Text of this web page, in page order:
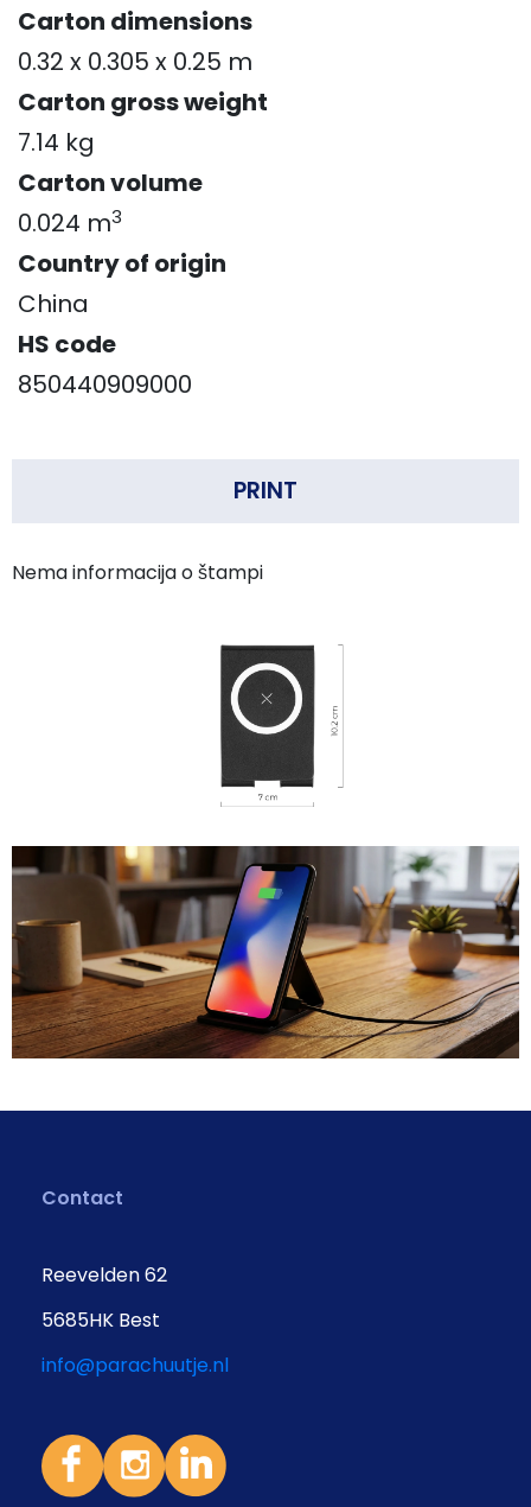
Carton dimensions
0.32 x 0.305 x 0.25 m
Carton gross weight
7.14 kg
Carton volume
0.024 m3
Country of origin
China
HS code
850440909000
PRINT
Nema informacija o štampi
Contact
Reevelden 62
5685HK Best
info@parachuutje.nl